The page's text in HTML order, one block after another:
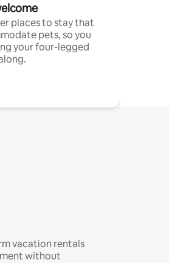
places to stay that
pets, so you
your four-legged
vacation rentals
without